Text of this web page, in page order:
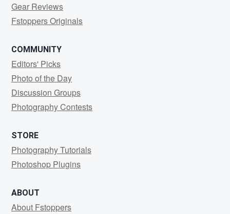
Gear Reviews
Fstoppers Originals
COMMUNITY
Editors' Picks
Photo of the Day
Discussion Groups
Photography Contests
STORE
Photography Tutorials
Photoshop Plugins
ABOUT
About Fstoppers